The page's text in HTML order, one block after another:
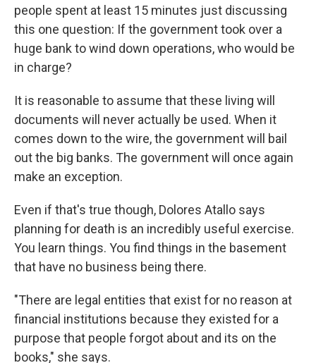
people spent at least 15 minutes just discussing
this one question: If the government took over a
huge bank to wind down operations, who would be
in charge?
It is reasonable to assume that these living will
documents will never actually be used. When it
comes down to the wire, the government will bail
out the big banks. The government will once again
make an exception.
Even if that's true though, Dolores Atallo says
planning for death is an incredibly useful exercise.
You learn things. You find things in the basement
that have no business being there.
"There are legal entities that exist for no reason at
financial institutions because they existed for a
purpose that people forgot about and its on the
books," she says.